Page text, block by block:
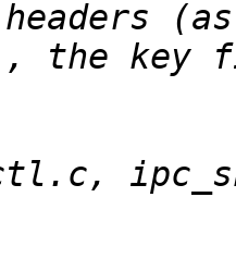
the key